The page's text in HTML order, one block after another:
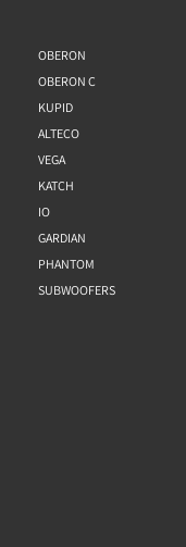
OBERON
OBERON C
KUPID
ALTECO
VEGA
KATCH
IO
GARDIAN
PHANTOM
SUBWOOFERS